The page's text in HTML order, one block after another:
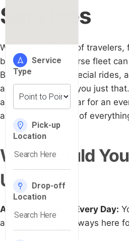
Services
We serve all types of travelers,
big group. Our diverse fleet
Big events need special rides,
are trained to give you just
airport or a fancy car for an
and we'll take care of
Why Should
Us?
Available All Day, Every Day:
any time. We are always here